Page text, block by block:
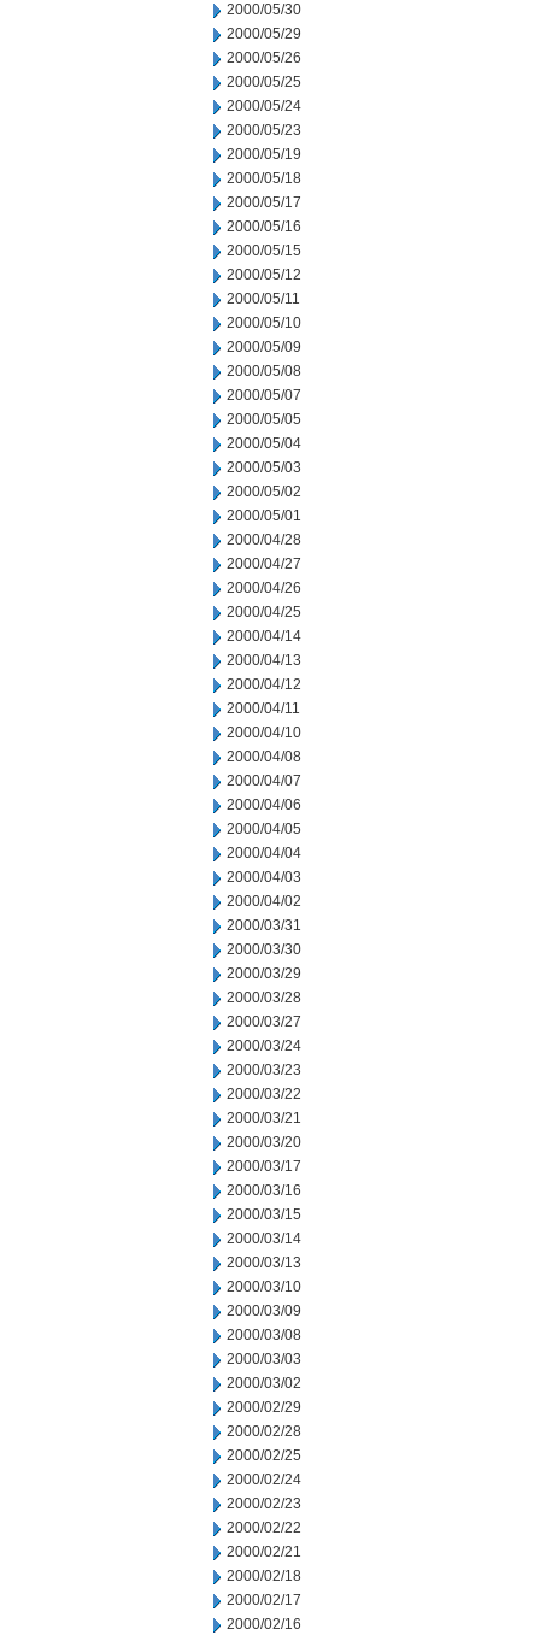
2000/05/30
2000/05/29
2000/05/26
2000/05/25
2000/05/24
2000/05/23
2000/05/19
2000/05/18
2000/05/17
2000/05/16
2000/05/15
2000/05/12
2000/05/11
2000/05/10
2000/05/09
2000/05/08
2000/05/07
2000/05/05
2000/05/04
2000/05/03
2000/05/02
2000/05/01
2000/04/28
2000/04/27
2000/04/26
2000/04/25
2000/04/14
2000/04/13
2000/04/12
2000/04/11
2000/04/10
2000/04/08
2000/04/07
2000/04/06
2000/04/05
2000/04/04
2000/04/03
2000/04/02
2000/03/31
2000/03/30
2000/03/29
2000/03/28
2000/03/27
2000/03/24
2000/03/23
2000/03/22
2000/03/21
2000/03/20
2000/03/17
2000/03/16
2000/03/15
2000/03/14
2000/03/13
2000/03/10
2000/03/09
2000/03/08
2000/03/03
2000/03/02
2000/02/29
2000/02/28
2000/02/25
2000/02/24
2000/02/23
2000/02/22
2000/02/21
2000/02/18
2000/02/17
2000/02/16